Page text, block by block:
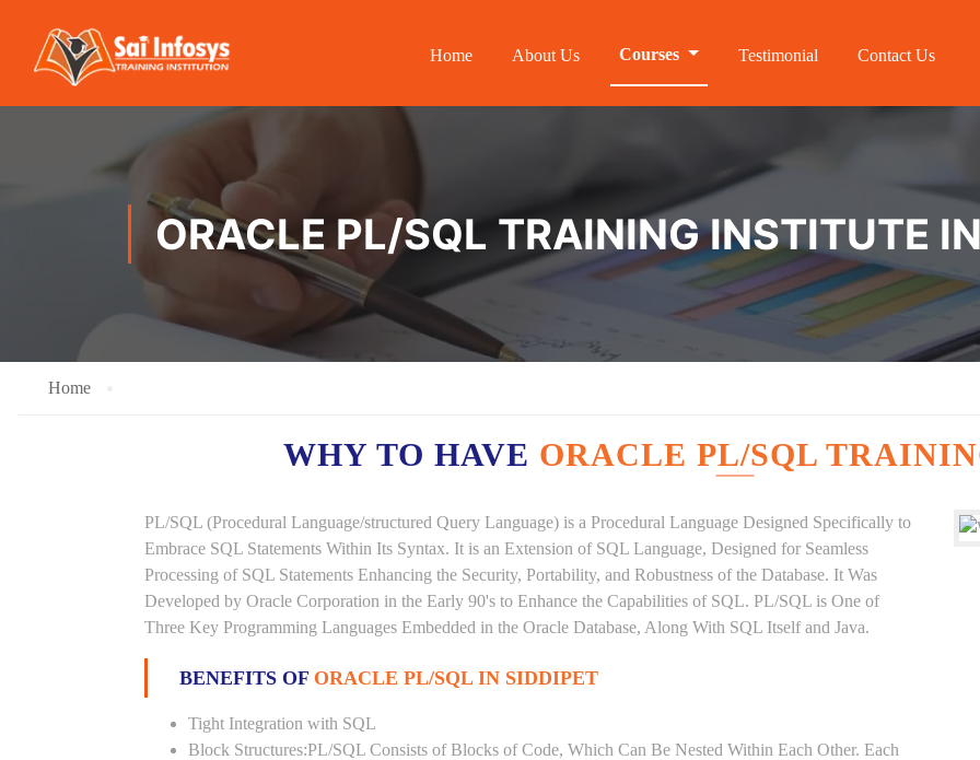
Home About Us Courses Testimonial Contact Us
ORACLE PL/SQL TRAINING INSTITUTE
Home
WHY TO HAVE ORACLE PL/SQL
PL/SQL (Procedural Language/structured Query Language) is a Procedural Language Designed Specifically to
Embrace SQL Statements Within Its Syntax. It is an Extension of SQL Language, Designed for Seamless
Processing of SQL Statements Enhancing the Security, Portability, and Robustness of the Database. It Was
Developed by Oracle Corporation in the Early 90's to Enhance the Capabilities of SQL. PL/SQL is One of
Three Key Programming Languages Embedded in the Oracle Database, Along With SQL Itself and Java.
BENEFITS OF ORACLE PL/SQL IN SIDDIPET
Tight Integration with SQL
Block Structures:PL/SQL Consists of Blocks of Code, Which Can Be Nested Within Each Other. Each